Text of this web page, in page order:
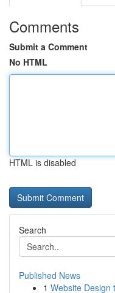
Comments
Submit a Comment
No HTML
HTML is disabled
Search
Published News
1 Website Design